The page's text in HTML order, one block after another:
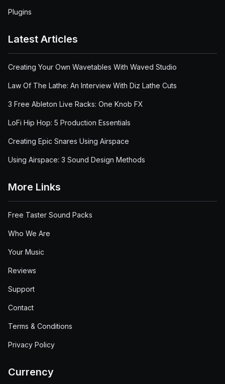
Plugins
Latest Articles
Creating Your Own Wavetables With Waved Studio
Law Of The Lathe: An Interview With Diz Lathe Cuts
3 Free Ableton Live Racks: One Knob FX
LoFi Hip Hop: 5 Production Essentials
Creating Epic Snares Using Airspace
Using Airspace: 3 Sound Design Methods
More Links
Free Taster Sound Packs
Who We Are
Your Music
Reviews
Support
Contact
Terms & Conditions
Privacy Policy
Currency